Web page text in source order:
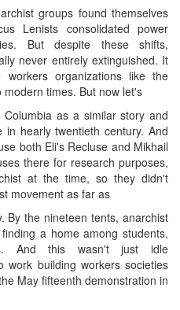
groups found themselves
Lenists consolidated power
But despite these shifts,
never entirely extinguished. It
workers organizations like the
times. But now let's
as a similar story and
hearly twentieth century. And
both Eli's Recluse and Mikhail
there for research purposes,
at the time, so they didn't
movement as far as
By the nineteen tents, anarchist
a home among students,
And this wasn't just idle
work building workers societies
May fifteenth demonstration in